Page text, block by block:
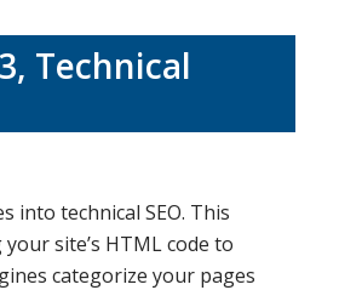
Technical
into technical SEO. This
site’s HTML code to
categorize your pages